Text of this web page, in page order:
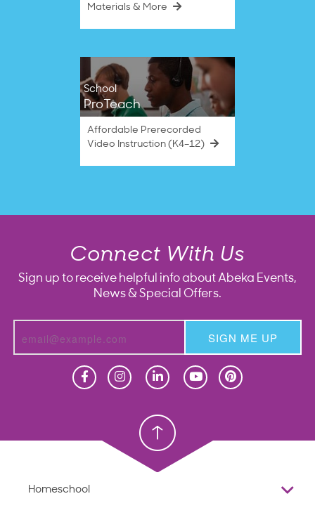
Materials & More
School
ProTeach
Affordable Prerecorded
Video Instruction (K4–12)
Connect With Us
Sign up to receive helpful info about Abeka Events,
News & Special Offers.
SIGN ME UP
Christian School
Homeschool